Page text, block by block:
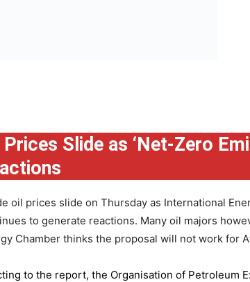
Prices Slide as ‘Net-Zero
oil prices slide on Thursday as International
to generate reactions. Many oil majors
Chamber thinks the proposal will not work for
to the report, the Organisation of Petroleum